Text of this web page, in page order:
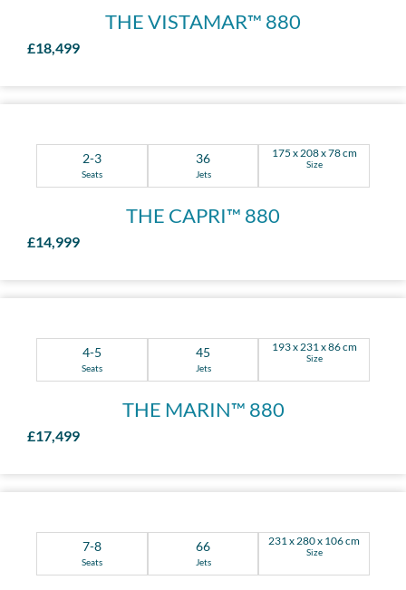
THE VISTAMAR™ 880
£18,499
2-3
Seats
36
Jets
175 x 208 x 78 cm
Size
THE CAPRI™ 880
£14,999
4-5
Seats
45
Jets
193 x 231 x 86 cm
Size
THE MARIN™ 880
£17,499
7-8
Seats
66
Jets
231 x 280 x 106 cm
Size